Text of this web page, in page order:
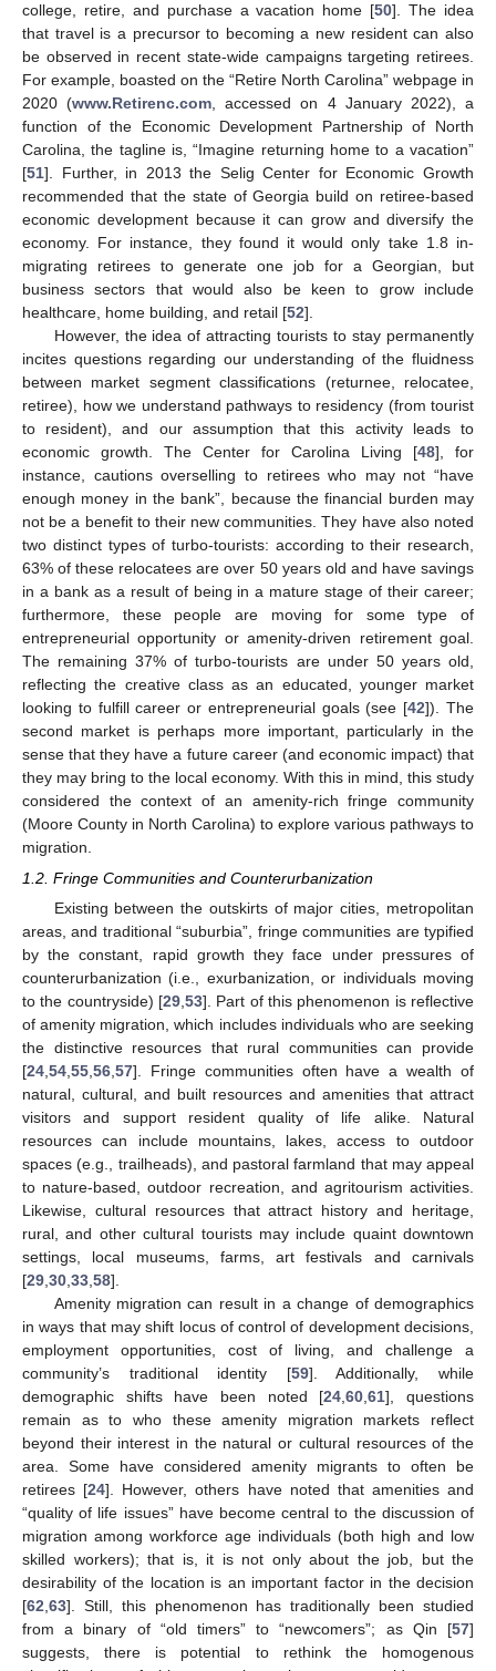
college, retire, and purchase a vacation home [50]. The idea
that travel is a precursor to becoming a new resident can also
be observed in recent state-wide campaigns targeting retirees.
For example, boasted on the “Retire North Carolina” webpage in
2020 (www.Retirenc.com , accessed on 4 January 2022), a
function of the Economic Development Partnership of North
Carolina, the tagline is, “Imagine returning home to a vacation”
[51]. Further, in 2013 the Selig Center for Economic Growth
recommended that the state of Georgia build on retiree-based
economic development because it can grow and diversify the
economy. For instance, they found it would only take 1.8 in-
migrating retirees to generate one job for a Georgian, but
business sectors that would also be keen to grow include
healthcare, home building, and retail [52].
However, the idea of attracting tourists to stay permanently
incites questions regarding our understanding of the fluidness
between market segment classifications (returnee, relocatee,
retiree), how we understand pathways to residency (from tourist
to resident), and our assumption that this activity leads to
economic growth. The Center for Carolina Living [48], for
instance, cautions overselling to retirees who may not “have
enough money in the bank”, because the financial burden may
not be a benefit to their new communities. They have also noted
two distinct types of turbo-tourists: according to their research,
63% of these relocatees are over 50 years old and have savings
in a bank as a result of being in a mature stage of their career;
furthermore, these people are moving for some type of
entrepreneurial opportunity or amenity-driven retirement goal.
The remaining 37% of turbo-tourists are under 50 years old,
reflecting the creative class as an educated, younger market
looking to fulfill career or entrepreneurial goals (see [42]). The
second market is perhaps more important, particularly in the
sense that they have a future career (and economic impact) that
they may bring to the local economy. With this in mind, this study
considered the context of an amenity-rich fringe community
(Moore County in North Carolina) to explore various pathways to
migration.
1.2. Fringe Communities and Counterurbanization
Existing between the outskirts of major cities, metropolitan
areas, and traditional “suburbia”, fringe communities are typified
by the constant, rapid growth they face under pressures of
counterurbanization (i.e., exurbanization, or individuals moving
to the countryside) [29,53]. Part of this phenomenon is reflective
of amenity migration, which includes individuals who are seeking
the distinctive resources that rural communities can provide
[24,54,55,56,57]. Fringe communities often have a wealth of
natural, cultural, and built resources and amenities that attract
visitors and support resident quality of life alike. Natural
resources can include mountains, lakes, access to outdoor
spaces (e.g., trailheads), and pastoral farmland that may appeal
to nature-based, outdoor recreation, and agritourism activities.
Likewise, cultural resources that attract history and heritage,
rural, and other cultural tourists may include quaint downtown
settings, local museums, farms, art festivals and carnivals
[29,30,33,58].
Amenity migration can result in a change of demographics
in ways that may shift locus of control of development decisions,
employment opportunities, cost of living, and challenge a
community’s traditional identity [59]. Additionally, while
demographic shifts have been noted [24,60,61], questions
remain as to who these amenity migration markets reflect
beyond their interest in the natural or cultural resources of the
area. Some have considered amenity migrants to often be
retirees [24]. However, others have noted that amenities and
“quality of life issues” have become central to the discussion of
migration among workforce age individuals (both high and low
skilled workers); that is, it is not only about the job, but the
desirability of the location is an important factor in the decision
[62,63]. Still, this phenomenon has traditionally been studied
from a binary of “old timers” to “newcomers”; as Qin [57]
suggests, there is potential to rethink the homogenous